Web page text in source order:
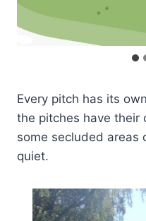
Every pitch has its
the pitches have their
some secluded areas
quiet.